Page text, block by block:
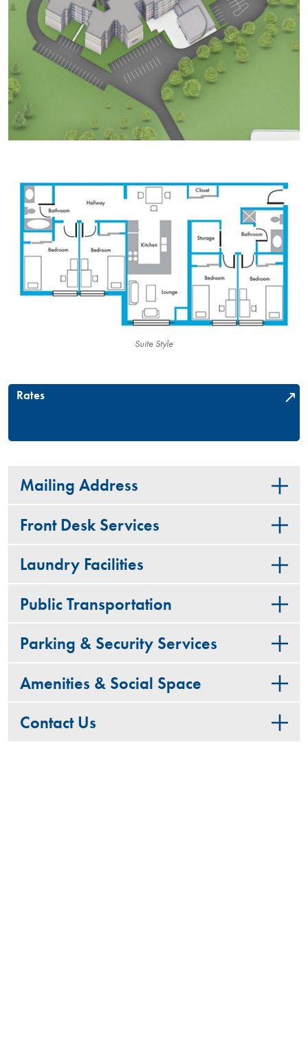
Suite Style
Rates
Mailing Address
Front Desk Services
Laundry Facilities
Public Transportation
Parking & Security Services
Amenities & Social Space
Contact Us